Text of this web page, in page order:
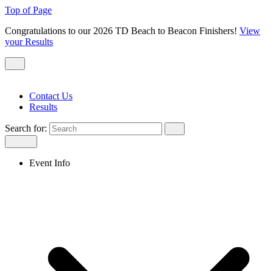
Top of Page
Congratulations to our 2026 TD Beach to Beacon Finishers! View
your Results
Contact Us
Results
Search for:
Event Info